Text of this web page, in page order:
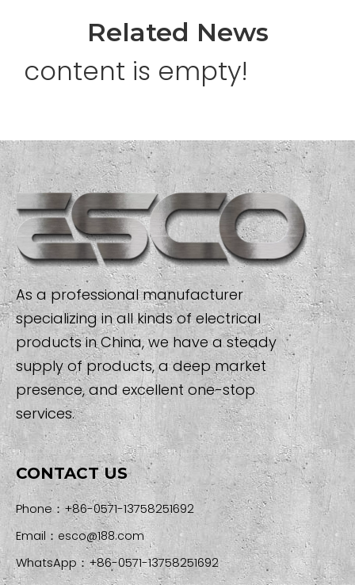
Related News
content is empty!
As a professional manufacturer
specializing in all kinds of electrical
products in China, we have a steady
supply of products, a deep market
presence, and excellent one-stop
services.
CONTACT US
Phone：+86-0571-13758251692
Email： esco@188.com
WhatsApp：+86-0571-13758251692